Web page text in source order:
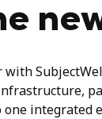
integrated